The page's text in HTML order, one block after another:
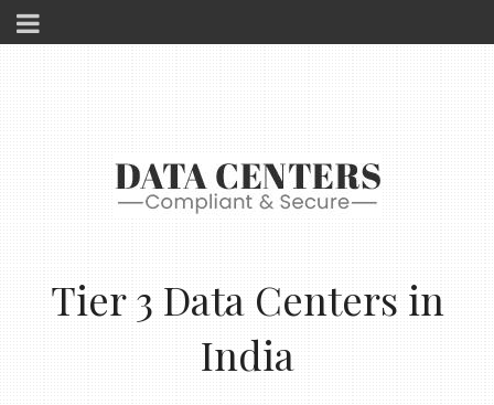
Tier 3 Data Centers in
India